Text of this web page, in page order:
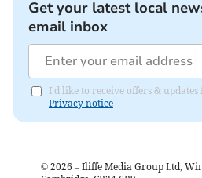
Get your latest local
email inbox
I'd like to receive offers & updates
Privacy notice
© 2026 – Iliffe Media Group Ltd,